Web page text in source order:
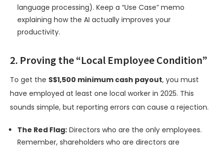
language processing). Keep a “Use Case” memo
explaining how the AI actually improves your
productivity.
2. Proving the “Local Employee Condition”
To get the S$1,500 minimum cash payout, you must
have employed at least one local worker in 2025. This
sounds simple, but reporting errors can cause a rejection.
The Red Flag: Directors who are the only employees.
Remember, shareholders who are directors are